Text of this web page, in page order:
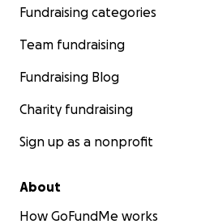
Fundraising categories
Team fundraising
Fundraising Blog
Charity fundraising
Sign up as a nonprofit
About
How GoFundMe works